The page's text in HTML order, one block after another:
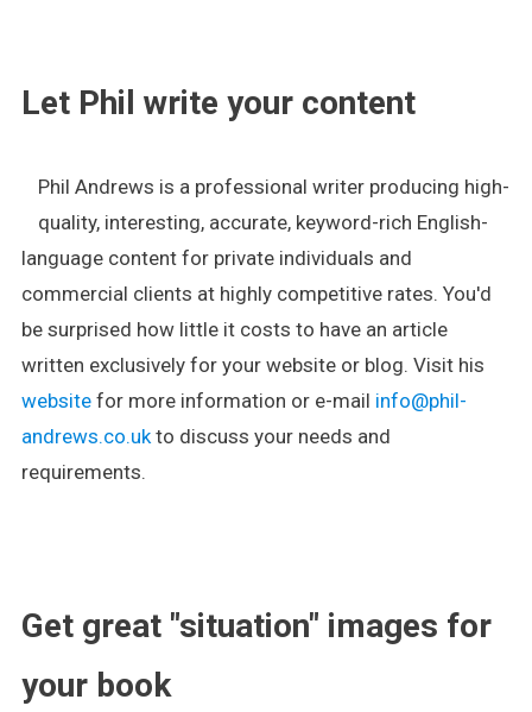
Let Phil write your content
Phil Andrews is a professional writer producing high-
quality, interesting, accurate, keyword-rich English-
language content for private individuals and
commercial clients at highly competitive rates. You'd
be surprised how little it costs to have an article
written exclusively for your website or blog. Visit his
websitefor more information or e-mail info@phil-
andrews.co.ukto discuss your needs and
requirements.
Get great "situation" images for
your book